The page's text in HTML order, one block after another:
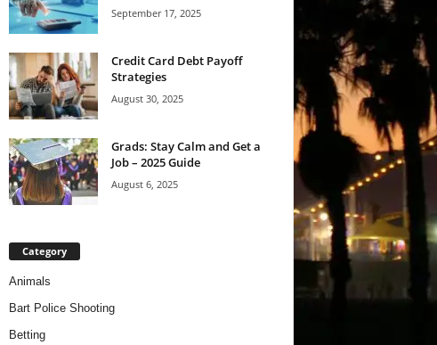
September 17, 2025
Credit Card Debt Payoff
Strategies
August 30, 2025
Grads: Stay Calm and Get a
Job – 2025 Guide
August 6, 2025
Category
Animals
Bart Police Shooting
Betting